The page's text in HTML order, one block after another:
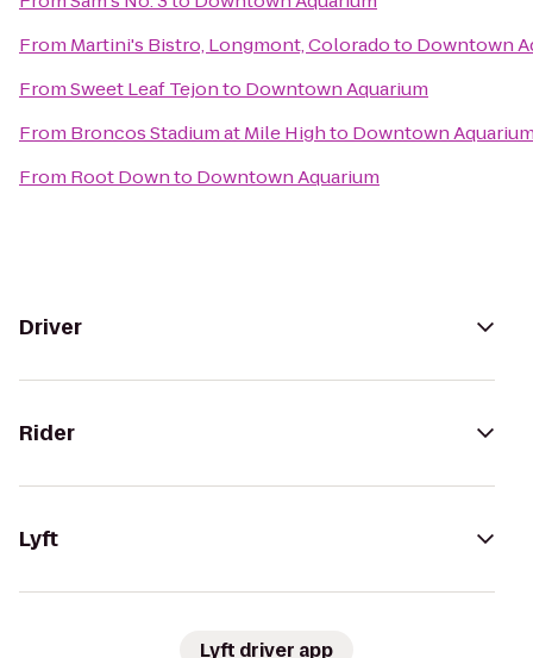
From Martini's Bistro, Longmont, Coloradoto Downtown
FromSweet Leaf Tejonto Downtown Aquarium
From Broncos Stadium at Mile Highto Downtown
From Root Downto Downtown Aquarium
Driver
Rider
Lyft
Lyft driver app